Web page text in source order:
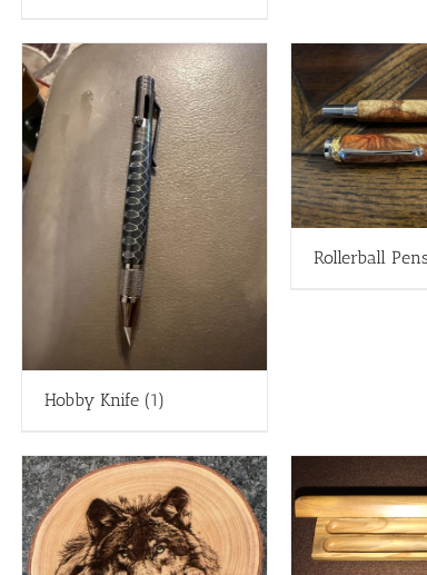
Hobby Knife (1)
Rollerball Pens